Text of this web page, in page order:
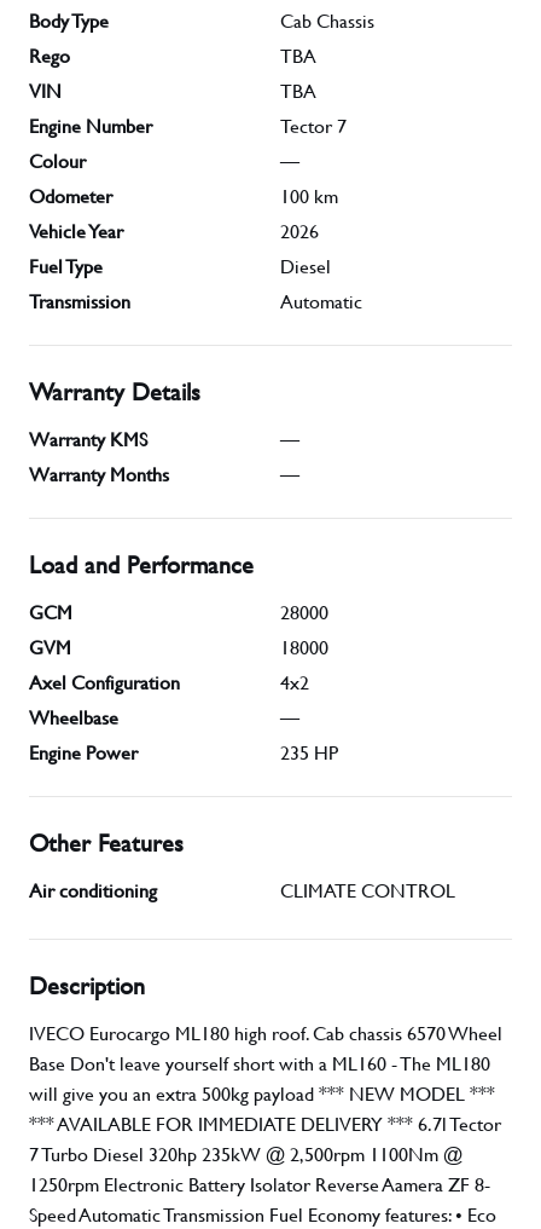
Body Type
Cab Chassis
Rego
TBA
VIN
TBA
Engine Number
Tector 7
Colour
—
Odometer
100 km
Vehicle Year
2026
Fuel Type
Diesel
Transmission
Automatic
Warranty Details
Warranty KMS
—
Warranty Months
—
Load and Performance
GCM
28000
GVM
18000
Axel Configuration
4x2
Wheelbase
—
Engine Power
235 HP
Other Features
Air conditioning CLIMATE CONTROL
Description
IVECO Eurocargo ML180 high roof. Cab chassis 6570 Wheel
Base Don't leave yourself short with a ML160 - The ML180
will give you an extra 500kg payload *** NEW MODEL ***
*** AVAILABLE FOR IMMEDIATE DELIVERY *** 6.7l Tector
7 Turbo Diesel 320hp 235kW @ 2,500rpm 1100Nm @
1250rpm Electronic Battery Isolator Reverse Aamera ZF 8-
Speed Automatic Transmission Fuel Economy features: • Eco